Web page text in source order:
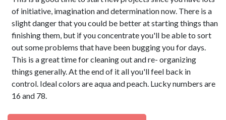
of initiative, imagination and determination now. There is a
slight danger that you could be better at starting things than
finishing them, but if you concentrate you'll be able to sort
out some problems that have been bugging you for days.
This is a great time for cleaning out and re- organizing
things generally. At the end of it all you'll feel back in
control. Ideal colors are aqua and peach. Lucky numbers are
16 and 78.